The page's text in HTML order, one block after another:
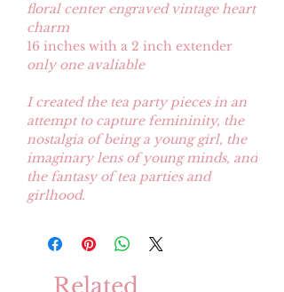
floral center engraved vintage heart
charm
16 inches with a 2 inch extender
only one avaliable
I created the tea party pieces in an
attempt to capture femininity, the
nostalgia of being a young girl, the
imaginary lens of young minds, and
the fantasy of tea parties and
girlhood.
Related